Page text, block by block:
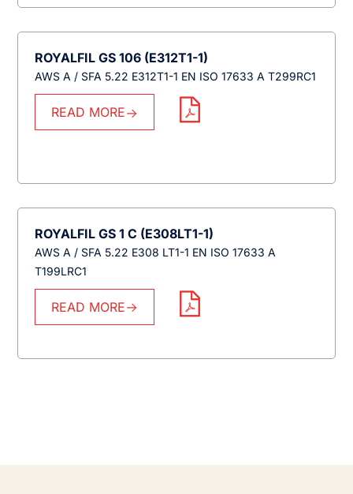
ROYALFIL GS 106 (E312T1-1)
AWS A / SFA 5.22 E312T1-1 EN ISO 17633 A T299RC1
READ MORE
ROYALFIL GS 1 C (E308LT1-1)
AWS A / SFA 5.22 E308 LT1-1 EN ISO 17633 A
T199LRC1
READ MORE